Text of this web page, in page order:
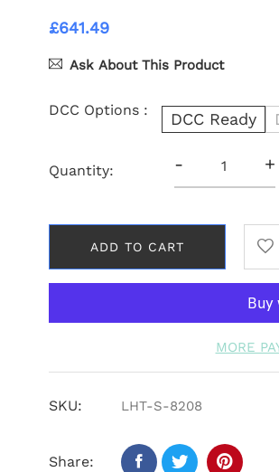
£641.49
Ask About This Product
DCC Options : DCC Ready
Quantity: - +
ADD TO CART
MORE
SKU: LHT-S-8208
Share: